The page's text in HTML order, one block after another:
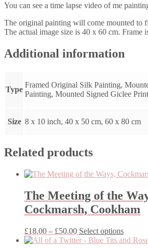
You can see a time lapse video of me
The original painting will come mounted to
The actual image size is 40 x 60 cm. Frame
Additional information
Type
Framed Original Silk Painting,
Painting, Mounted Signed Giclee Print
Size 8 x 10 inch, 40 x 50 cm, 60 x 80 cm
Related products
The Meeting of the
Cockmarsh, Cookham
£18.00 – £50.00Price
range:
Select optionsThis
product